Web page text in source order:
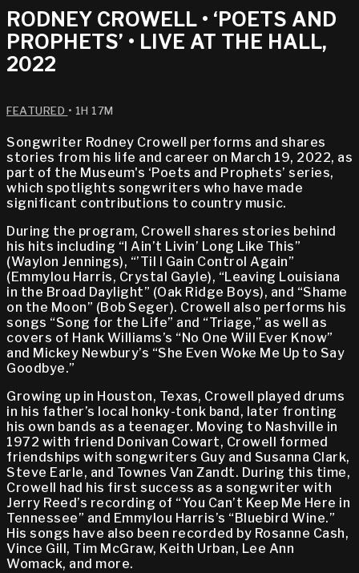
RODNEY CROWELL • ‘POETS AND
PROPHETS’ • LIVE AT THE HALL,
2022
FEATURED • 1H 17M
Songwriter Rodney Crowell performs and shares
stories from his life and career on March 19, 2022, as
part of the Museum's ‘Poets and Prophets’ series,
which spotlights songwriters who have made
significant contributions to country music.
During the program, Crowell shares stories behind
his hits including “I Ain’t Livin’ Long Like This”
(Waylon Jennings), “’Til I Gain Control Again”
(Emmylou Harris, Crystal Gayle), “Leaving Louisiana
in the Broad Daylight” (Oak Ridge Boys), and “Shame
on the Moon” (Bob Seger). Crowell also performs his
songs “Song for the Life” and “Triage,” as well as
covers of Hank Williams’s “No One Will Ever Know”
and Mickey Newbury’s “She Even Woke Me Up to Say
Goodbye.”
Growing up in Houston, Texas, Crowell played drums
in his father’s local honky-tonk band, later fronting
his own bands as a teenager. Moving to Nashville in
1972 with friend Donivan Cowart, Crowell formed
friendships with songwriters Guy and Susanna Clark,
Steve Earle, and Townes Van Zandt. During this time,
Crowell had his first success as a songwriter with
Jerry Reed’s recording of “You Can’t Keep Me Here in
Tennessee” and Emmylou Harris’s “Bluebird Wine.”
His songs have also been recorded by Rosanne Cash,
Vince Gill, Tim McGraw, Keith Urban, Lee Ann
Womack, and more.